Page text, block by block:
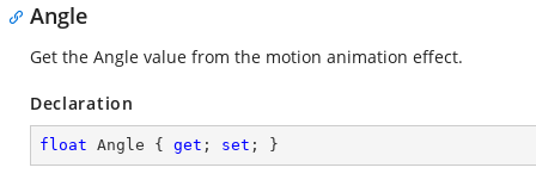
Angle
Get the Angle value from the motion animation effect.
Declaration
float Angle { get ; set ; }